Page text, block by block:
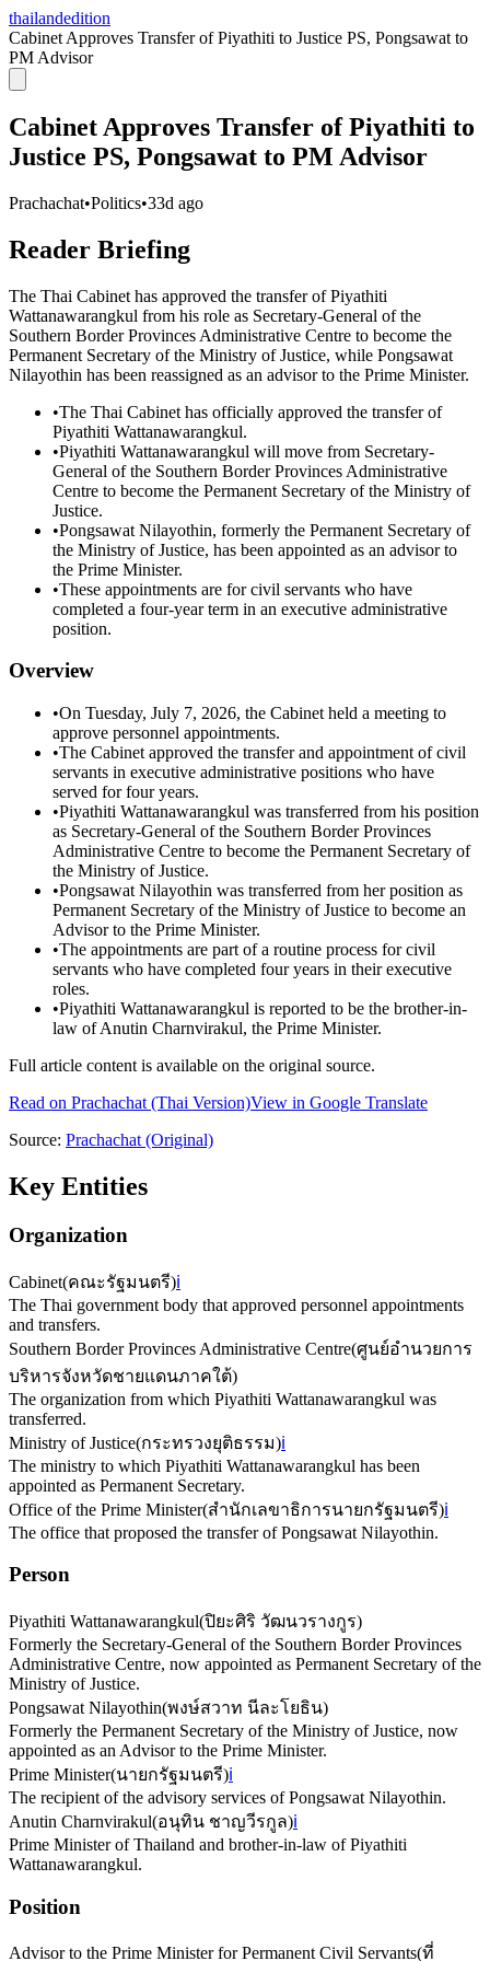
thailandedition
Cabinet Approves Transfer of Piyathiti to Justice PS, Pongsawat to
PM Advisor
Cabinet Approves Transfer of Piyathiti to
Justice PS, Pongsawat to PM Advisor
Prachachat•Politics•33d ago
Reader Briefing
The Thai Cabinet has approved the transfer of Piyathiti
Wattanawarangkul from his role as Secretary-General of the
Southern Border Provinces Administrative Centre to become the
Permanent Secretary of the Ministry of Justice, while Pongsawat
Nilayothin has been reassigned as an advisor to the Prime Minister.
•The Thai Cabinet has officially approved the transfer of
Piyathiti Wattanawarangkul.
•Piyathiti Wattanawarangkul will move from Secretary-
General of the Southern Border Provinces Administrative
Centre to become the Permanent Secretary of the Ministry of
Justice.
•Pongsawat Nilayothin, formerly the Permanent Secretary of
the Ministry of Justice, has been appointed as an advisor to
the Prime Minister.
•These appointments are for civil servants who have
completed a four-year term in an executive administrative
position.
Overview
•On Tuesday, July 7, 2026, the Cabinet held a meeting to
approve personnel appointments.
•The Cabinet approved the transfer and appointment of civil
servants in executive administrative positions who have
served for four years.
•Piyathiti Wattanawarangkul was transferred from his position
as Secretary-General of the Southern Border Provinces
Administrative Centre to become the Permanent Secretary of
the Ministry of Justice.
•Pongsawat Nilayothin was transferred from her position as
Permanent Secretary of the Ministry of Justice to become an
Advisor to the Prime Minister.
•The appointments are part of a routine process for civil
servants who have completed four years in their executive
roles.
•Piyathiti Wattanawarangkul is reported to be the brother-in-
law of Anutin Charnvirakul, the Prime Minister.
Full article content is available on the original source.
Read on Prachachat (Thai Version)View in Google Translate
Source: Prachachat (Original)
Key Entities
Organization
Cabinet(คณะรัฐมนตรี)ℹ️
The Thai government body that approved personnel appointments
and transfers.
Southern Border Provinces Administrative Centre(ศูนย์อำนวยการ
บริหารจังหวัดชายแดนภาคใต้)
The organization from which Piyathiti Wattanawarangkul was
transferred.
Ministry of Justice(กระทรวงยุติธรรม)ℹ️
The ministry to which Piyathiti Wattanawarangkul has been
appointed as Permanent Secretary.
Office of the Prime Minister(สำนักเลขาธิการนายกรัฐมนตรี)ℹ️
The office that proposed the transfer of Pongsawat Nilayothin.
Person
Piyathiti Wattanawarangkul(ปิยะศิริ วัฒนวรางกูร)
Formerly the Secretary-General of the Southern Border Provinces
Administrative Centre, now appointed as Permanent Secretary of the
Ministry of Justice.
Pongsawat Nilayothin(พงษ์สวาท นีละโยธิน)
Formerly the Permanent Secretary of the Ministry of Justice, now
appointed as an Advisor to the Prime Minister.
Prime Minister(นายกรัฐมนตรี)ℹ️
The recipient of the advisory services of Pongsawat Nilayothin.
Anutin Charnvirakul(อนุทิน ชาญวีรกูล)ℹ️
Prime Minister of Thailand and brother-in-law of Piyathiti
Wattanawarangkul.
Position
Advisor to the Prime Minister for Permanent Civil Servants(ที่